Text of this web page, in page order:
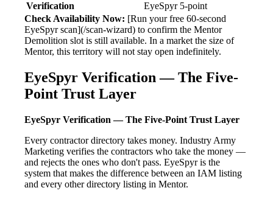
Verification
EyeSpyr 5-point
Check Availability Now: [Run your free 60-second
EyeSpyr scan](/scan-wizard) to confirm the Mentor
Demolition slot is still available. In a market the size of
Mentor, this territory will not stay open indefinitely.
EyeSpyr Verification — The Five-
Point Trust Layer
EyeSpyr Verification — The Five-Point Trust Layer
Every contractor directory takes money. Industry Army
Marketing verifies the contractors who take the money —
and rejects the ones who don't pass. EyeSpyr is the
system that makes the difference between an IAM listing
and every other directory listing in Mentor.